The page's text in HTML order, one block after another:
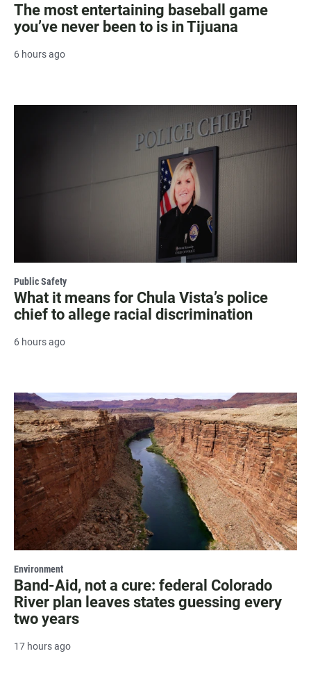
The most entertaining baseball game
you’ve never been to is in Tijuana
6 hours ago
Public Safety
What it means for Chula Vista’s police
chief to allege racial discrimination
6 hours ago
Environment
Band-Aid, not a cure: federal Colorado
River plan leaves states guessing every
two years
17 hours ago